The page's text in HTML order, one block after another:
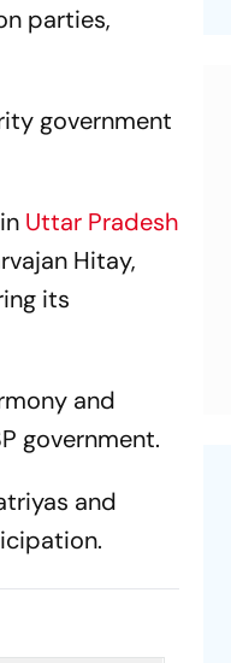
parties,
government
Uttar Pradesh
Hitay,
its
and
government.
and